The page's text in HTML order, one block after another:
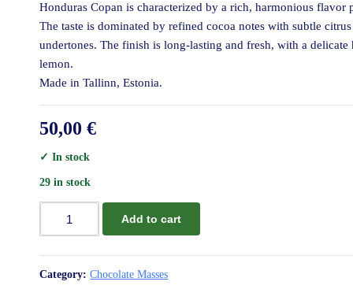
Honduras Copan is characterized by a rich, harmonious flavor
The taste is dominated by refined cocoa notes with subtle citrus
undertones. The finish is long-lasting and fresh, with a delicate
lemon.
Made in Tallinn, Estonia.
50,00€
✓ In stock
29 in stock
Chocolate
Mass
Honduras
Copan
100%
Add to cart
Category: Chocolate Masses